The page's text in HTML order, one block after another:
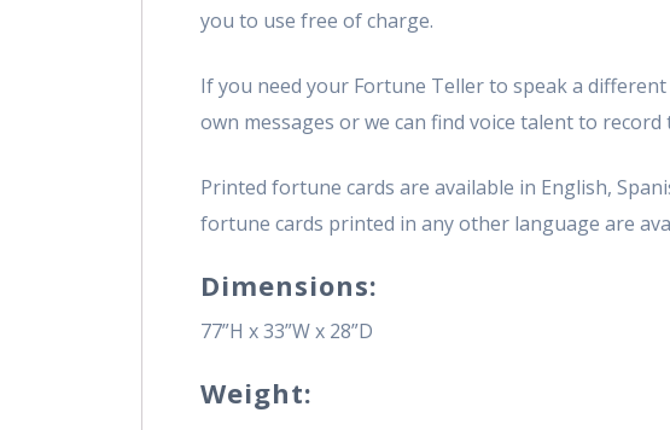
you to use free of charge.
If you need your Fortune Teller to speak a
own messages or we can find voice talent to
Printed fortune cards are available in English,
fortune cards printed in any other language are
Dimensions:
77”H x 33”W x 28”D
Weight: